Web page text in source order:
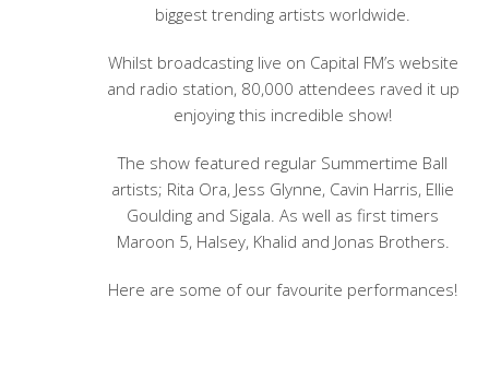
biggest trending artists worldwide.
Whilst broadcasting live on Capital FM’s website
and radio station, 80,000 attendees raved it up
enjoying this incredible show!
The show featured regular Summertime Ball
artists; Rita Ora, Jess Glynne, Cavin Harris, Ellie
Goulding and Sigala. As well as first timers
Maroon 5, Halsey, Khalid and Jonas Brothers.
Here are some of our favourite performances!